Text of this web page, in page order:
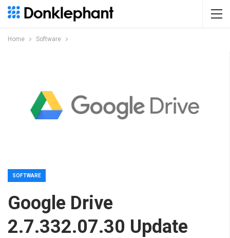
Home Software
SOFTWARE
Google Drive
2.7.332.07.30 Update